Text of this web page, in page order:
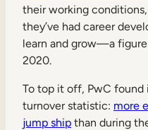
Member Training
Skills Intelligence
Workforce Planning
Upskilling & Reskilling
their working
they’ve had career
learn and grow—a figure
2020.
To top it off, PwC found
turnover statistic: more
jump ship than during